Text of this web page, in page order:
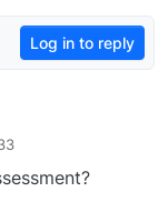
Log in to reply